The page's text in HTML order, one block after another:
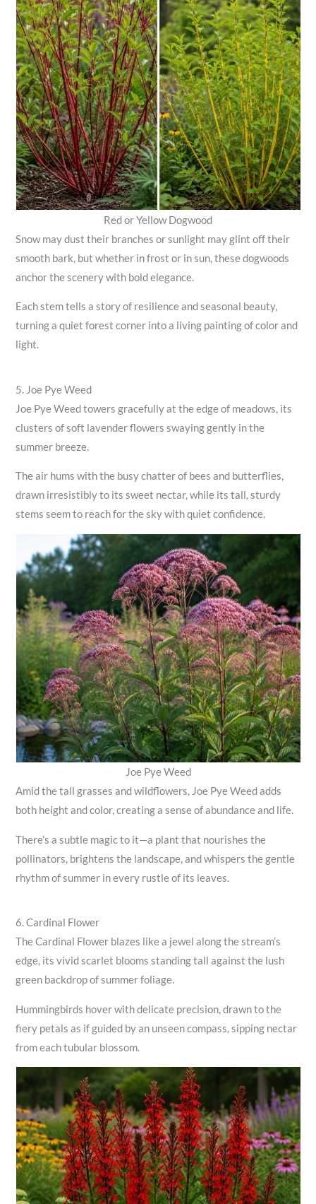
Red or Yellow Dogwood
Snow may dust their branches or sunlight may glint off their
smooth bark, but whether in frost or in sun, these dogwoods
anchor the scenery with bold elegance.
Each stem tells a story of resilience and seasonal beauty,
turning a quiet forest corner into a living painting of color and
light.
5. Joe Pye Weed
Joe Pye Weed towers gracefully at the edge of meadows, its
clusters of soft lavender flowers swaying gently in the
summer breeze.
The air hums with the busy chatter of bees and butterflies,
drawn irresistibly to its sweet nectar, while its tall, sturdy
stems seem to reach for the sky with quiet confidence.
Joe Pye Weed
Amid the tall grasses and wildflowers, Joe Pye Weed adds
both height and color, creating a sense of abundance and life.
There’s a subtle magic to it—a plant that nourishes the
pollinators, brightens the landscape, and whispers the gentle
rhythm of summer in every rustle of its leaves.
6. Cardinal Flower
The Cardinal Flower blazes like a jewel along the stream’s
edge, its vivid scarlet blooms standing tall against the lush
green backdrop of summer foliage.
Hummingbirds hover with delicate precision, drawn to the
fiery petals as if guided by an unseen compass, sipping nectar
from each tubular blossom.